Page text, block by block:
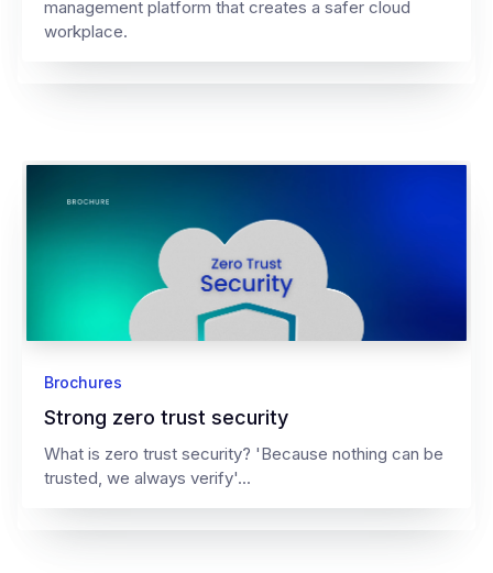
management platform that creates a safer cloud
workplace.
Brochures
Strong zero trust security
What is zero trust security? 'Because nothing can be
trusted, we always verify'...